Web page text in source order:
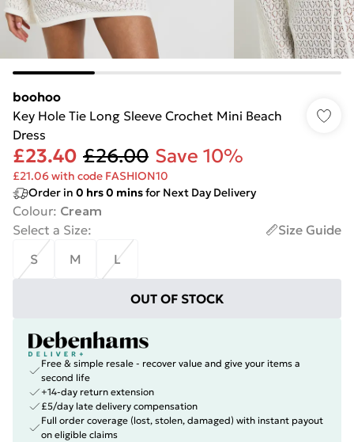
boohoo
Key Hole Tie Long Sleeve Crochet Mini Beach
Dress
£23.40 £26.00 Save 10%
£21.06 with code FASHION10
Order in 0 hrs0 minsfor Next Day Delivery
Colour: Cream
Select a Size:
Size Guide
S
M L
OUT OF STOCK
Free & simple resale - recover value and give your items a
second life
+14-day return extension
£5/day late delivery compensation
Full order coverage (lost, stolen, damaged) with instant payout
on eligible claims